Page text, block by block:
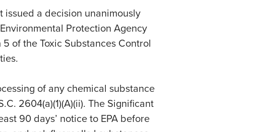
issued a decision unanimously
Protection Agency
of the Toxic Substances Control
of any chemical substance
2604(a)(1)(A)(ii). The Significant
90 days’ notice to EPA before